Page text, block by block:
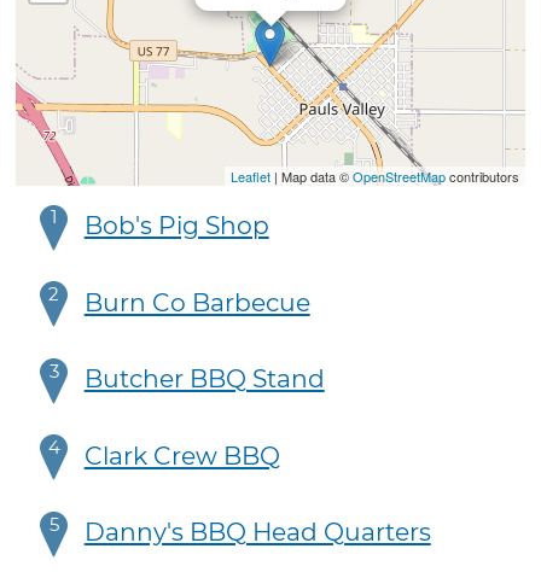
Leaflet| Map data ©OpenStreetMapcontributors
1 Bob's Pig Shop
2 Burn Co Barbecue
3 Butcher BBQ Stand
4 Clark Crew BBQ
5 Danny's BBQ Head Quarters